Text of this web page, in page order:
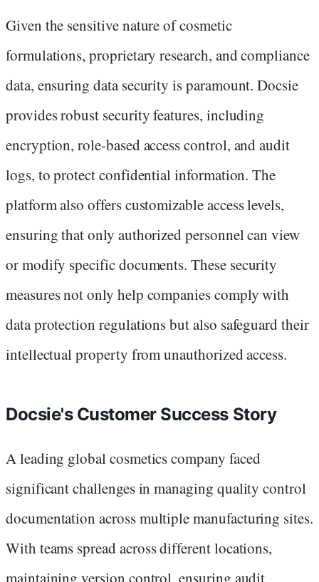
Given the sensitive nature of cosmetic
formulations, proprietary research, and compliance
data, ensuring data security is paramount. Docsie
provides robust security features, including
encryption, role-based access control, and audit
logs, to protect confidential information. The
platform also offers customizable access levels,
ensuring that only authorized personnel can view
or modify specific documents. These security
measures not only help companies comply with
data protection regulations but also safeguard their
intellectual property from unauthorized access.
Docsie's Customer Success Story
A leading global cosmetics company faced
significant challenges in managing quality control
documentation across multiple manufacturing sites.
With teams spread across different locations,
maintaining version control, ensuring audit